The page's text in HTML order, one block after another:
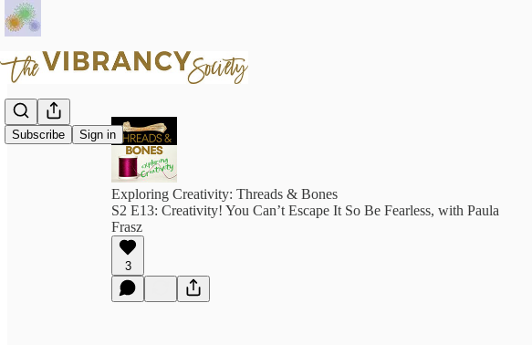
Subscribe Sign in
Exploring Creativity: Threads & Bones
S2 E13: Creativity! You Can’t Escape It So Be Fearless, with Paula
Frasz
3